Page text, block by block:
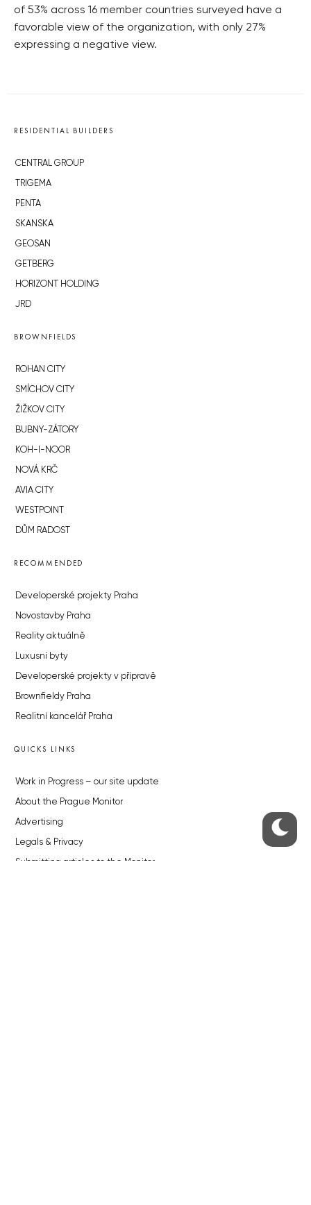
of 53% across 16 member countries surveyed have a
favorable view of the organization, with only 27%
expressing a negative view.
RESIDENTIAL BUILDERS
CENTRAL GROUP
TRIGEMA
PENTA
SKANSKA
GEOSAN
GETBERG
HORIZONT HOLDING
JRD
BROWNFIELDS
ROHAN CITY
SMÍCHOV CITY
ŽIŽKOV CITY
BUBNY-ZÁTORY
KOH-I-NOOR
NOVÁ KRČ
AVIA CITY
WESTPOINT
DŮM RADOST
RECOMMENDED
Developerské projekty Praha
Novostavby Praha
Reality aktuálně
Luxusní byty
Developerské projekty v přípravě
Brownfieldy Praha
Realitní kancelář Praha
QUICKS LINKS
Work in Progress – our site update
About the Prague Monitor
Advertising
Legals & Privacy
Submitting articles to the Monitor